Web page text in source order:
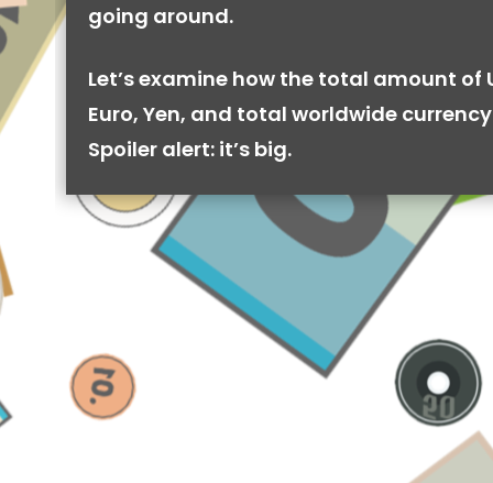
going around.
Let’s examine how the total amount of
Euro, Yen, and total worldwide
Spoiler alert: it’s big.